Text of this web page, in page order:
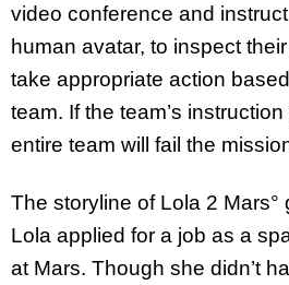
video conference and
human avatar, to inspect
take appropriate action
team. If the team’s
entire team will fail the
The storyline of Lola 2 Mars°
Lola applied for a job as a
at Mars. Though she didn’t